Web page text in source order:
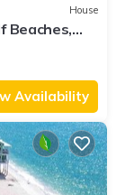
House
Beaches,
Availability